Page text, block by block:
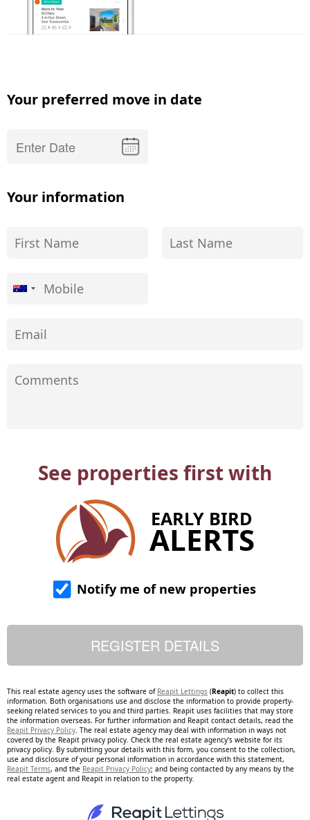
Your preferred move in date
Your information
See properties first with
EARLY BIRD
ALERTS
Notify me of new properties
This real estate agency uses the software of Reapit Lettings (Reapit) to collect this
information. Both organisations use and disclose the information to provide property-
seeking related services to you and third parties. Reapit uses facilities that may store
the information overseas. For further information and Reapit contact details, read the
Reapit Privacy Policy . The real estate agency may deal with information in ways not
covered by the Reapit privacy policy. Check the real estate agency's website for its
privacy policy. By submitting your details with this form, you consent to the collection,
use and disclosure of your personal information in accordance with this statement,
Reapit Terms, and the Reapit Privacy Policy; and being contacted by any means by the
real estate agent and Reapit in relation to the property.